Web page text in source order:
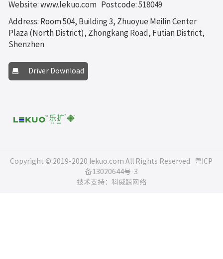
Website: www.lekuo.com Postcode: 518049
Address: Room 504, Building 3, Zhuoyue Meilin Center
Plaza (North District), Zhongkang Road, Futian District,
Shenzhen
Driver Download
Copyright © 2019-2020 lekuo.com All Rights Reserved. 粤ICP
备13020644号-3
技术支持：科威鲸网络